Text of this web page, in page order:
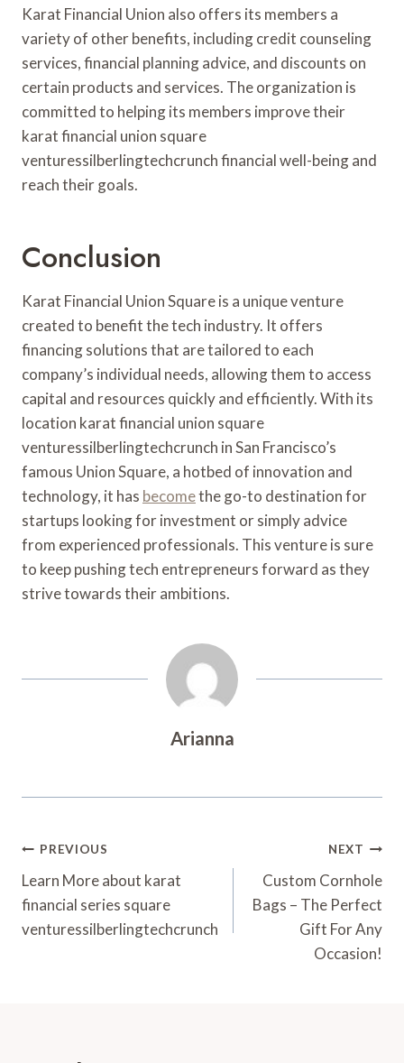
Karat Financial Union also offers its members a
variety of other benefits, including credit counseling
services, financial planning advice, and discounts on
certain products and services. The organization is
committed to helping its members improve their
karat financial union square
venturessilberlingtechcrunch financial well-being and
reach their goals.
Conclusion
Karat Financial Union Square is a unique venture
created to benefit the tech industry. It offers
financing solutions that are tailored to each
company’s individual needs, allowing them to access
capital and resources quickly and efficiently. With its
location karat financial union square
venturessilberlingtechcrunch in San Francisco’s
famous Union Square, a hotbed of innovation and
technology, it has becomethe go-to destination for
startups looking for investment or simply advice
from experienced professionals. This venture is sure
to keep pushing tech entrepreneurs forward as they
strive towards their ambitions.
Arianna
Post
Navigation
PREVIOUS
Learn More about karat
financial series square
venturessilberlingtechcrunch
NEXT
Custom Cornhole
Bags – The Perfect
Gift For Any
Occasion!